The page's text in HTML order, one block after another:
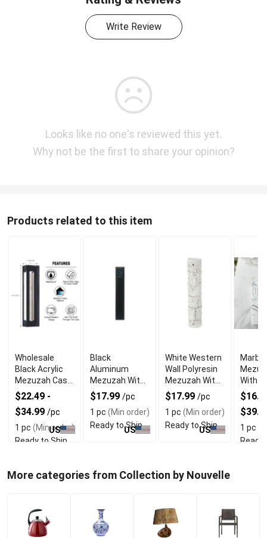
Write Review
Looks like no one's reviewed this yet.
Why not be the first to share your opinion?
Products related to this item
Wholesale
Black Acrylic
Mezuzah Case
With Premium
Durability
$22.49 -
$34.99 /pc
1 pc (Min order)
Ready to Ship
US
Black
Aluminum
Mezuzah With
Weather Proof
Quality
$17.99 /pc
1 pc (Min order)
Ready to Ship
US
White Western
Wall Polyresin
Mezuzah With
Sleek Design
$17.99 /pc
1 pc (Min order)
Ready to Ship
US
With
Shin
1 pc
Ready
More categories from Collection by Nouvelle